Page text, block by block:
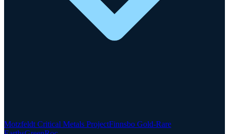
Motzfeldt Critical Metals ProjectFinnsbo Gold-Rare